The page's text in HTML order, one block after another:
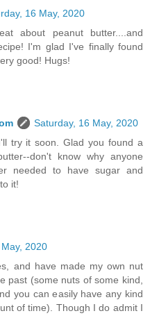
16 May, 2020
about peanut butter....and
I'm glad I've finally found
good! Hugs!
Saturday, 16 May, 2020
try it soon. Glad you found a
don't know why anyone
needed to have sugar and
it!
2020
and have made my own nut
past (some nuts of some kind,
you can easily have any kind
of time). Though I do admit I